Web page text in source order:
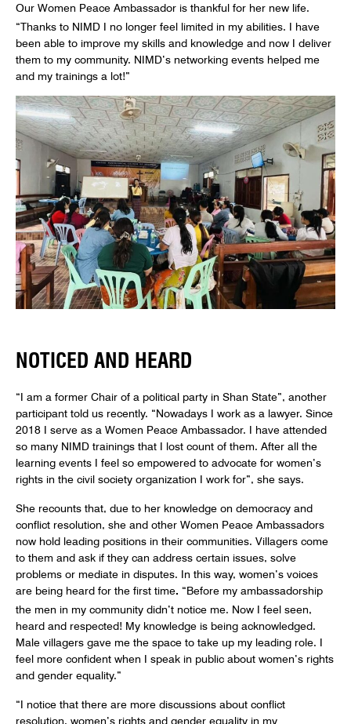
Our Women Peace Ambassador is thankful for her new life.
“Thanks to NIMD I no longer feel limited in my abilities. I have
been able to improve my skills and knowledge and now I deliver
them to my community. NIMD’s networking events helped me
and my trainings a lot!”
NOTICED AND HEARD
“I am a former Chair of a political party in Shan State”, another
participant told us recently. “Nowadays I work as a lawyer. Since
2018 I serve as a Women Peace Ambassador. I have attended
so many NIMD trainings that I lost count of them. After all the
learning events I feel so empowered to advocate for women’s
rights in the civil society organization I work for”, she says.
She recounts that, due to her knowledge on democracy and
conflict resolution, she and other Women Peace Ambassadors
now hold leading positions in their communities. Villagers come
to them and ask if they can address certain issues, solve
problems or mediate in disputes. In this way, women’s voices
are being heard for the first time . “Before my ambassadorship
the men in my community didn’t notice me. Now I feel seen,
heard and respected! My knowledge is being acknowledged.
Male villagers gave me the space to take up my leading role. I
feel more confident when I speak in public about women’s rights
and gender equality.”
“I notice that there are more discussions about conflict
resolution, women’s rights and gender equality in my